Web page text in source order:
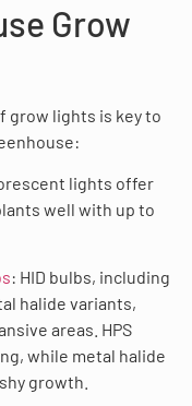
Grow
grow lights is key to
lights offer
well with up to
: HID bulbs, including
halide variants,
areas. HPS
while metal halide
growth.